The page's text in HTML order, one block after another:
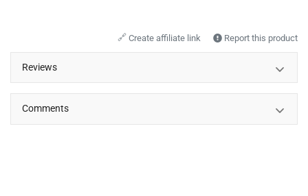
🔗 Create affiliate link Report this product
Reviews
Comments